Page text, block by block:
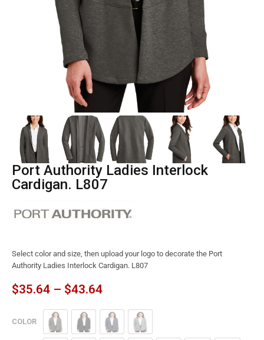
Port Authority Ladies Interlock
Cardigan. L807
Select color and size, then upload your logo to decorate the Port
Authority Ladies Interlock Cardigan. L807
$35.64 – $43.64
COLOR